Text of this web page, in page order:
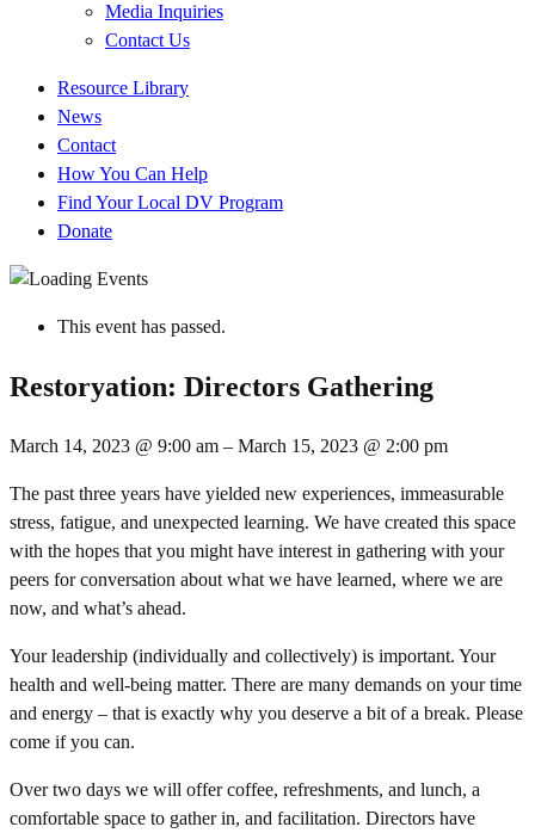
Media Inquiries
Contact Us
Quick
Links
Resource Library
News
Contact
How You Can Help
Find Your Local DV Program
Donate
This event has passed.
Restoryation: Directors Gathering
March 14, 2023 @ 9:00 am – March 15, 2023 @ 2:00 pm
The past three years have yielded new experiences, immeasurable
stress, fatigue, and unexpected learning. We have created this space
with the hopes that you might have interest in gathering with your
peers for conversation about what we have learned, where we are
now, and what’s ahead.
Your leadership (individually and collectively) is important. Your
health and well-being matter. There are many demands on your time
and energy – that is exactly why you deserve a bit of a break. Please
come if you can.
Over two days we will offer coffee, refreshments, and lunch, a
comfortable space to gather in, and facilitation. Directors have